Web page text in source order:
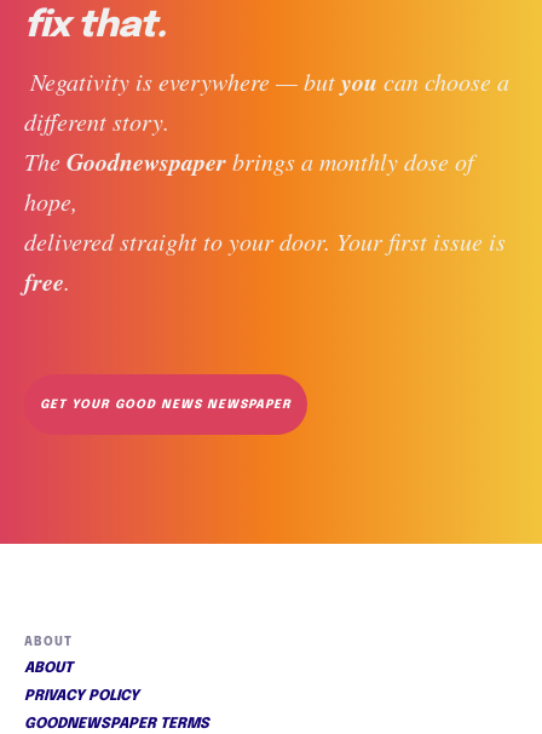
fix that.
Negativity is everywhere — but you can choose a
different story.
The Goodnewspaper brings a monthly dose of
hope,
delivered straight to your door. Your first issue is
free.
GET YOUR GOOD NEWS NEWSPAPER
ABOUT
ABOUT
PRIVACY POLICY
GOODNEWSPAPER TERMS